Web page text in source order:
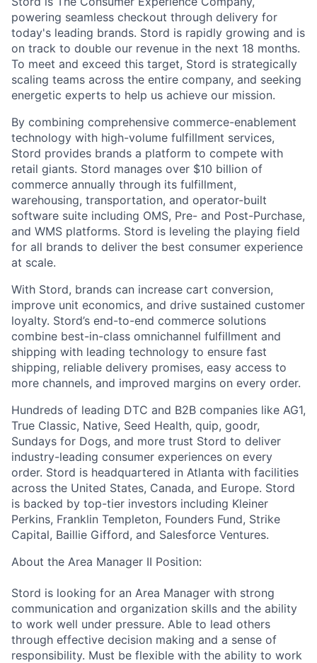
powering seamless checkout through delivery for
today's leading brands. Stord is rapidly growing and is
on track to double our revenue in the next 18 months.
To meet and exceed this target, Stord is strategically
scaling teams across the entire company, and seeking
energetic experts to help us achieve our mission.
By combining comprehensive commerce-enablement
technology with high-volume fulfillment services,
Stord provides brands a platform to compete with
retail giants. Stord manages over $10 billion of
commerce annually through its fulfillment,
warehousing, transportation, and operator-built
software suite including OMS, Pre- and Post-Purchase,
and WMS platforms. Stord is leveling the playing field
for all brands to deliver the best consumer experience
at scale.
With Stord, brands can increase cart conversion,
improve unit economics, and drive sustained customer
loyalty. Stord’s end-to-end commerce solutions
combine best-in-class omnichannel fulfillment and
shipping with leading technology to ensure fast
shipping, reliable delivery promises, easy access to
more channels, and improved margins on every order.
Hundreds of leading DTC and B2B companies like AG1,
True Classic, Native, Seed Health, quip, goodr,
Sundays for Dogs, and more trust Stord to deliver
industry-leading consumer experiences on every
order. Stord is headquartered in Atlanta with facilities
across the United States, Canada, and Europe. Stord
is backed by top-tier investors including Kleiner
Perkins, Franklin Templeton, Founders Fund, Strike
Capital, Baillie Gifford, and Salesforce Ventures.
About the Area Manager II Position:
Stord is looking for an Area Manager with strong
communication and organization skills and the ability
to work well under pressure. Able to lead others
through effective decision making and a sense of
responsibility. Must be flexible with the ability to work